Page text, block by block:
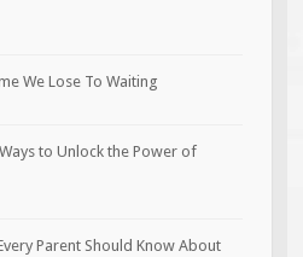
We Lose To Waiting
to Unlock the Power of
Parent Should Know About